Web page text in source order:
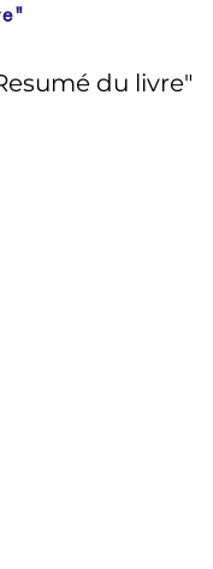
du livre"